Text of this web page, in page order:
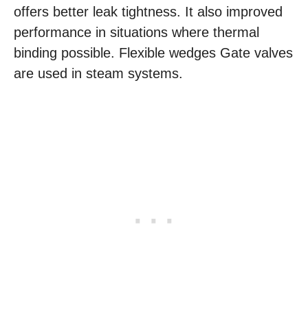
offers better leak tightness. It also improved
performance in situations where thermal
binding possible. Flexible wedges Gate valves
are used in steam systems.